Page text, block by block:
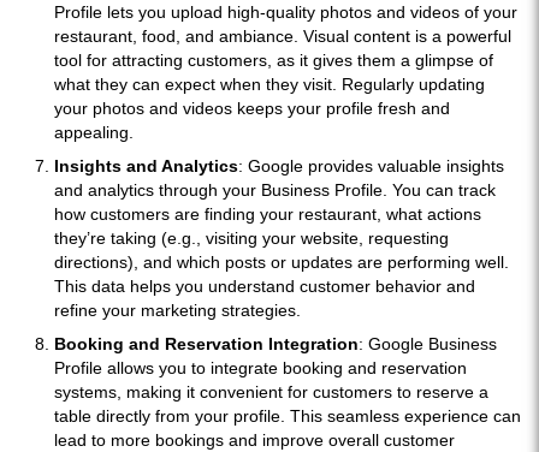
Profile lets you upload high-quality photos and videos of your
restaurant, food, and ambiance. Visual content is a powerful
tool for attracting customers, as it gives them a glimpse of
what they can expect when they visit. Regularly updating
your photos and videos keeps your profile fresh and
appealing.
Insights and Analytics: Google provides valuable insights
and analytics through your Business Profile. You can track
how customers are finding your restaurant, what actions
they’re taking (e.g., visiting your website, requesting
directions), and which posts or updates are performing well.
This data helps you understand customer behavior and
refine your marketing strategies.
Booking and Reservation Integration: Google Business
Profile allows you to integrate booking and reservation
systems, making it convenient for customers to reserve a
table directly from your profile. This seamless experience can
lead to more bookings and improve overall customer